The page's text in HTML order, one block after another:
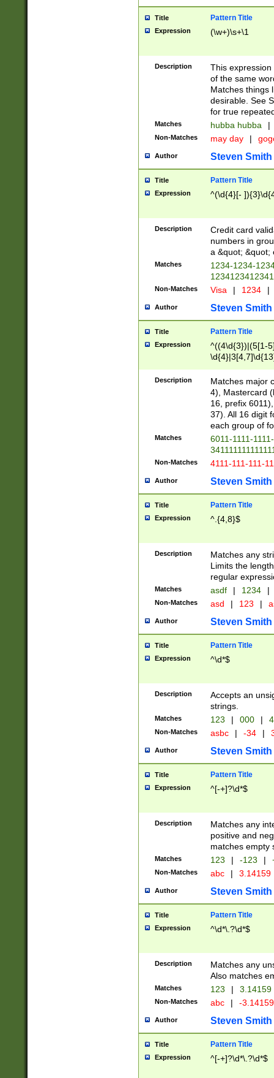
Title Pattern Title
Expression (\w+)\s+\1
Description
This
of the same
Matches things
desirable. See
for true
Matches hubba hubba |
Non-Matches may day |
Author Steven Smith
Title Pattern Title
Expression ^(\d{4}[-
Description
Credit card
numbers in
a &quot; &quot;
Matches
1234-1234-
Non-Matches Visa | 1234 |
Author Steven Smith
Title Pattern Title
Expression
^((4\d{3})|(5[1-
Description
Matches major
4), Mastercard
16, prefix
37). All 16 digit
each group of
Matches
6011-1111-
Non-Matches 4111-111-111-
Author Steven Smith
Title Pattern Title
Expression ^.{4,8}$
Description
Matches any
Limits the
regular
Matches asdf | 1234 |
Non-Matches asd | 123 |
Author Steven Smith
Title Pattern Title
Expression ^\d*$
Description
Accepts an
strings.
Matches 123 | 000 |
Non-Matches asbc | -34 |
Author Steven Smith
Title Pattern Title
Expression ^[-+]?\d*$
Description
Matches any
positive and
matches empty
Matches 123 | -123 |
Non-Matches abc | 3.14159
Author Steven Smith
Title Pattern Title
Expression ^\d*\.?\d*$
Description
Matches any
Also matches
Matches 123 | 3.14159
Non-Matches abc | -
Author Steven Smith
Title Pattern Title
Expression ^[-+]?\d*\.?\d*$